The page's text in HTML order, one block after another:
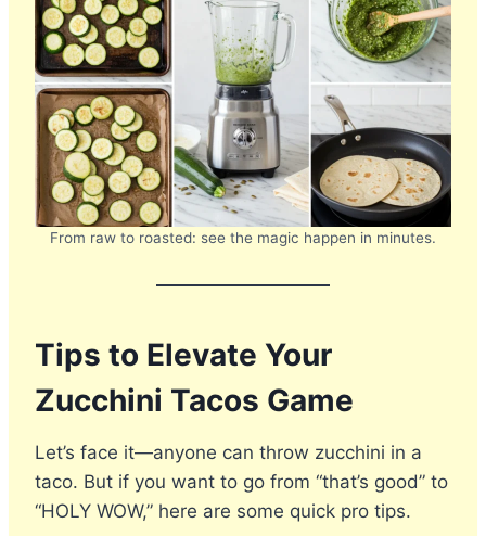
From raw to roasted: see the magic happen in minutes.
Tips to Elevate Your
Zucchini Tacos Game
Let’s face it—anyone can throw zucchini in a
taco. But if you want to go from “that’s good” to
“HOLY WOW,” here are some quick pro tips.